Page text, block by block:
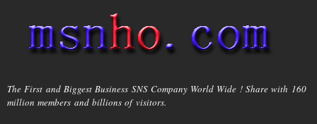
main
content
msnho.com
The First and Biggest Business SNS Company World Wide ! Share with 160
million members and billions of visitors.